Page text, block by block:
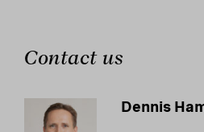
Contact us
Dennis